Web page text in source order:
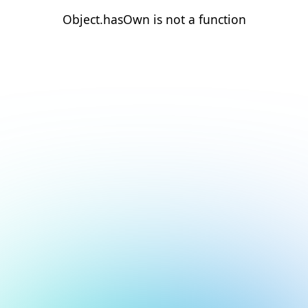
Object.hasOwn is not a function